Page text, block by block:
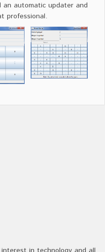
automatic updater and
professional.